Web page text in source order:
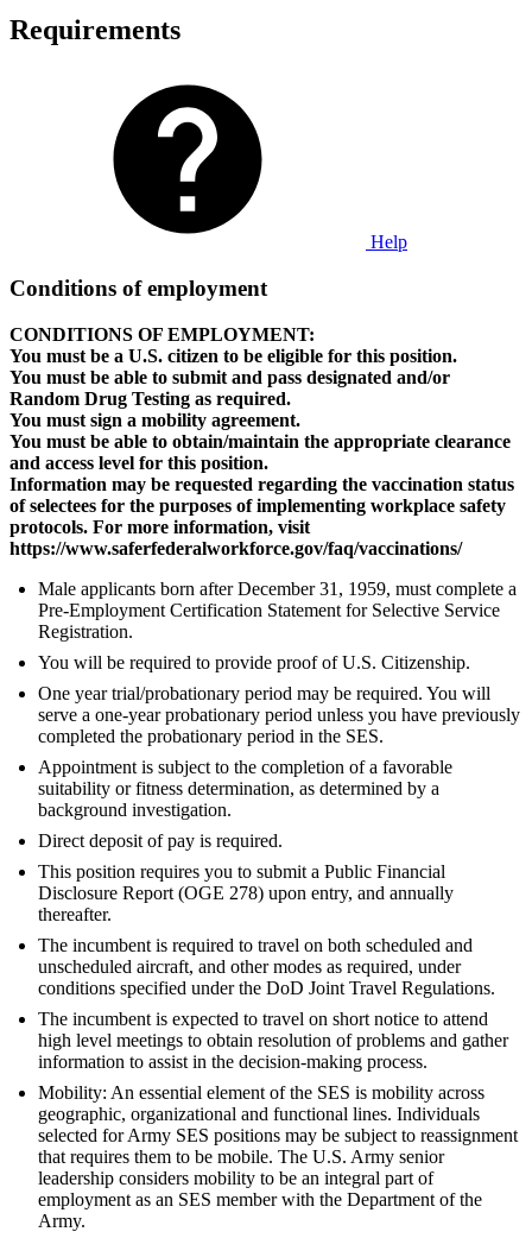
Requirements
Help
Conditions of employment
CONDITIONS OF EMPLOYMENT:
You must be a U.S. citizen to be eligible for this position.
You must be able to submit and pass designated and/or
Random Drug Testing as required.
You must sign a mobility agreement.
You must be able to obtain/maintain the appropriate clearance
and access level for this position.
Information may be requested regarding the vaccination status
of selectees for the purposes of implementing workplace safety
protocols. For more information, visit
https://www.saferfederalworkforce.gov/faq/vaccinations/
Male applicants born after December 31, 1959, must complete a
Pre-Employment Certification Statement for Selective Service
Registration.
You will be required to provide proof of U.S. Citizenship.
One year trial/probationary period may be required. You will
serve a one-year probationary period unless you have previously
completed the probationary period in the SES.
Appointment is subject to the completion of a favorable
suitability or fitness determination, as determined by a
background investigation.
Direct deposit of pay is required.
This position requires you to submit a Public Financial
Disclosure Report (OGE 278) upon entry, and annually
thereafter.
The incumbent is required to travel on both scheduled and
unscheduled aircraft, and other modes as required, under
conditions specified under the DoD Joint Travel Regulations.
The incumbent is expected to travel on short notice to attend
high level meetings to obtain resolution of problems and gather
information to assist in the decision-making process.
Mobility: An essential element of the SES is mobility across
geographic, organizational and functional lines. Individuals
selected for Army SES positions may be subject to reassignment
that requires them to be mobile. The U.S. Army senior
leadership considers mobility to be an integral part of
employment as an SES member with the Department of the
Army.